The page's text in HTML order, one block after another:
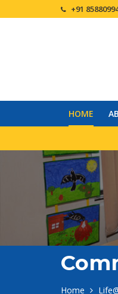
+91
HOME
Home